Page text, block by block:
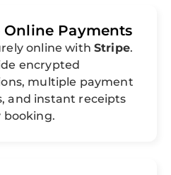
Online Payments
online with Stripe.
encrypted
multiple payment
and instant receipts
booking.